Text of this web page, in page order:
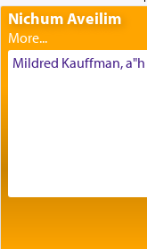
The very word קטרת means קשר — knotted,
intimating an
His people.
benevolence in
Nichum Aveilim
Mildred Kauffman, a"h